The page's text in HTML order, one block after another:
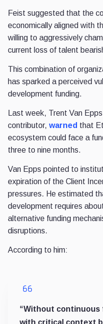
Feist suggested that the
economically aligned with
willing to aggressively
current loss of talent
This combination of
has sparked a perceived
development funding.
Last week, Trent Van
contributor, warned that
ecosystem could face a
three to nine months.
Van Epps pointed to
expiration of the Client
pressures. He estimated
development requires
alternative funding
disruptions.
According to him:
“Without continuous
with critical context